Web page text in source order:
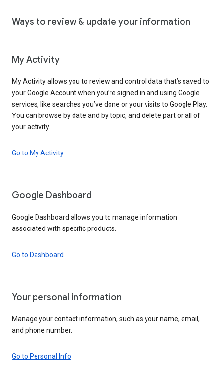
Ways to review & update your information
My Activity
My Activity allows you to review and control data that’s saved to
your Google Account when you’re signed in and using Google
services, like searches you’ve done or your visits to Google Play.
You can browse by date and by topic, and delete part or all of
your activity.
Go to My Activity
Google Dashboard
Google Dashboard allows you to manage information
associated with specific products.
Go to Dashboard
Your personal information
Manage your contact information, such as your name, email,
and phone number.
Go to Personal Info